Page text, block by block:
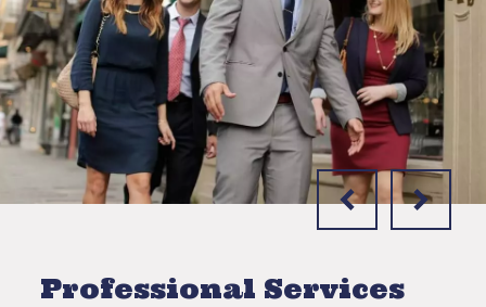
Professional Services